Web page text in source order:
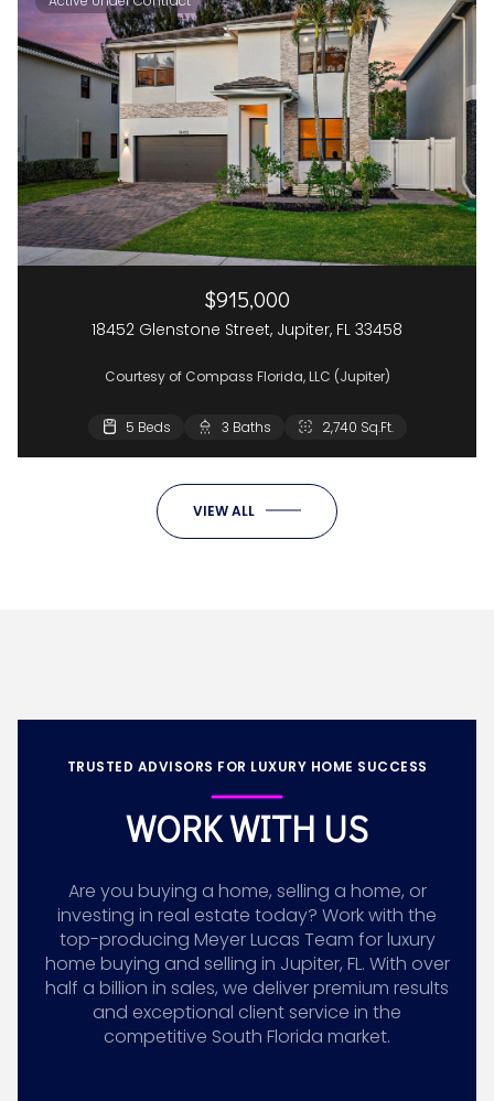
$915,000
18452 Glenstone Street, Jupiter, FL 33458
Courtesy of Compass Florida, LLC (Jupiter)
5 Beds 3 Baths 2,740 Sq.Ft.
3 Beds 2 Baths 1,662 Sq.Ft.
VIEW ALL
TRUSTED ADVISORS FOR LUXURY HOME SUCCESS
WORK WITH US
Are you buying a home, selling a home, or
investing in real estate today? Work with the
top-producing Meyer Lucas Team for luxury
home buying and selling in Jupiter, FL. With over
half a billion in sales, we deliver premium results
and exceptional client service in the
competitive South Florida market.